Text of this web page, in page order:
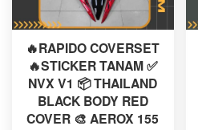
🔥RAPIDO COVERSET
🔥STICKER TANAM ✅
NVX V1 📦 THAILAND
BLACK BODY RED
COVER 🎨 AEROX 155